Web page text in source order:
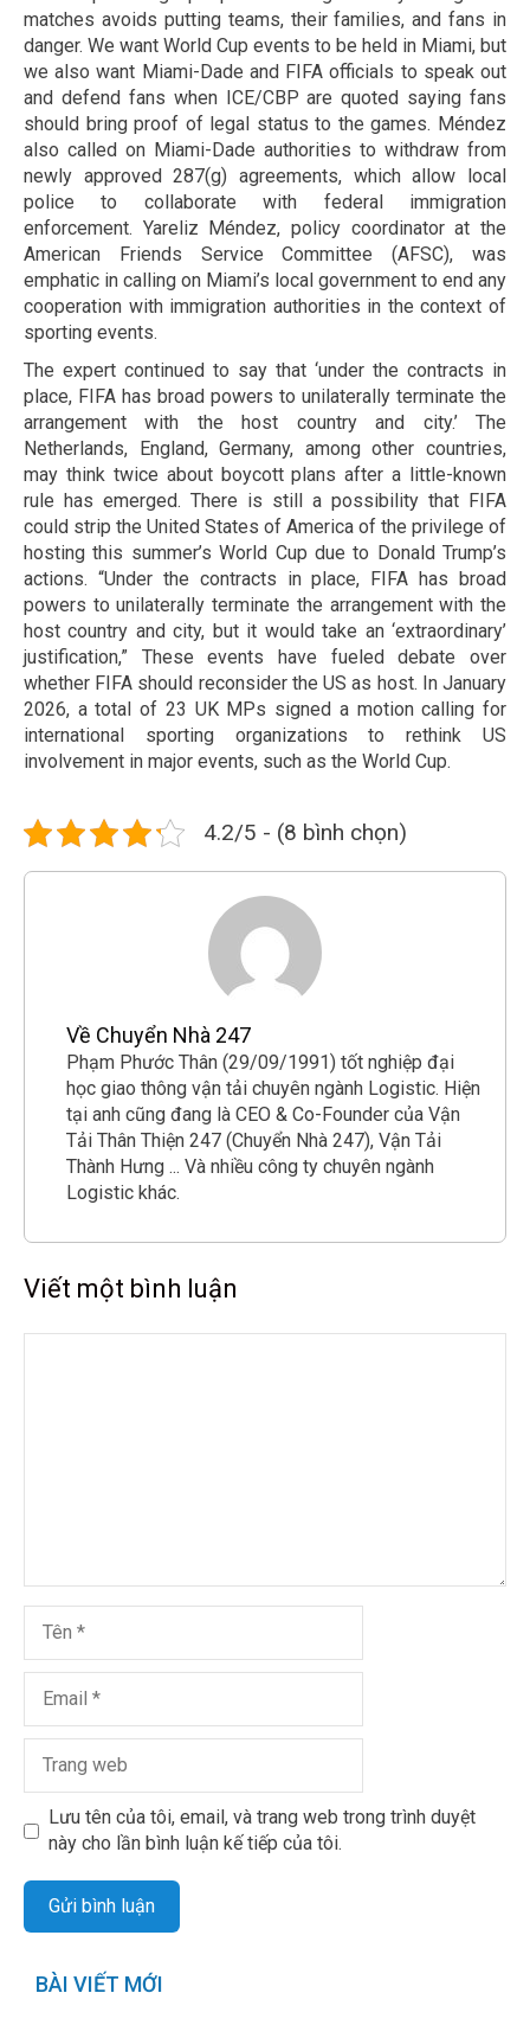
matches avoids putting teams, their families, and fans in
danger. We want World Cup events to be held in Miami, but
we also want Miami-Dade and FIFA officials to speak out
and defend fans when ICE/CBP are quoted saying fans
should bring proof of legal status to the games. Méndez
also called on Miami-Dade authorities to withdraw from
newly approved 287(g) agreements, which allow local
police to collaborate with federal immigration
enforcement. Yareliz Méndez, policy coordinator at the
American Friends Service Committee (AFSC), was
emphatic in calling on Miami’s local government to end any
cooperation with immigration authorities in the context of
sporting events.
The expert continued to say that ‘under the contracts in
place, FIFA has broad powers to unilaterally terminate the
arrangement with the host country and city.’ The
Netherlands, England, Germany, among other countries,
may think twice about boycott plans after a little-known
rule has emerged. There is still a possibility that FIFA
could strip the United States of America of the privilege of
hosting this summer’s World Cup due to Donald Trump’s
actions. “Under the contracts in place, FIFA has broad
powers to unilaterally terminate the arrangement with the
host country and city, but it would take an ‘extraordinary’
justification,” These events have fueled debate over
whether FIFA should reconsider the US as host. In January
2026, a total of 23 UK MPs signed a motion calling for
international sporting organizations to rethink US
involvement in major events, such as the World Cup.
4.2/5 - (8 bình chọn)
Về Chuyển Nhà 247
Phạm Phước Thân (29/09/1991) tốt nghiệp đại
học giao thông vận tải chuyên ngành Logistic. Hiện
tại anh cũng đang là CEO & Co-Founder của Vận
Tải Thân Thiện 247 (Chuyển Nhà 247), Vận Tải
Thành Hưng ... Và nhiều công ty chuyên ngành
Logistic khác.
Viết một bình luận
Lưu tên của tôi, email, và trang web trong trình duyệt
này cho lần bình luận kế tiếp của tôi.
BÀI VIẾT MỚI